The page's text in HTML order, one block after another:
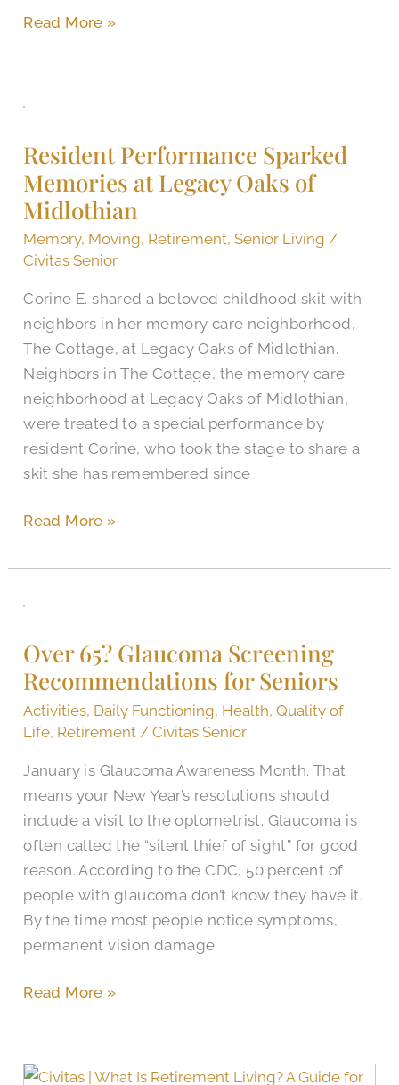
Read More »
Resident Performance Sparked
Memories at Legacy Oaks of
Midlothian
Memory, Moving, Retirement,Senior Living /
Civitas Senior
Corine E. shared a beloved childhood skit with
neighbors in her memory care neighborhood,
The Cottage, at Legacy Oaks of Midlothian.
Neighbors in The Cottage, the memory care
neighborhood at Legacy Oaks of Midlothian,
were treated to a special performance by
resident Corine, who took the stage to share a
skit she has remembered since
Resident
Sparked
Memories
at
Legacy
Oaks
Midlothian
Read More »
Over 65? Glaucoma Screening
Recommendations for Seniors
Activities, Daily Functioning, Health,Quality of
Life, Retirement /Civitas Senior
January is Glaucoma Awareness Month. That
means your New Year’s resolutions should
include a visit to the optometrist. Glaucoma is
often called the “silent thief of sight” for good
reason. According to the CDC, 50 percent of
people with glaucoma don’t know they have it.
By the time most people notice symptoms,
permanent vision damage
Over
Glaucoma
Screening
Recommendations
for
Read More »
What